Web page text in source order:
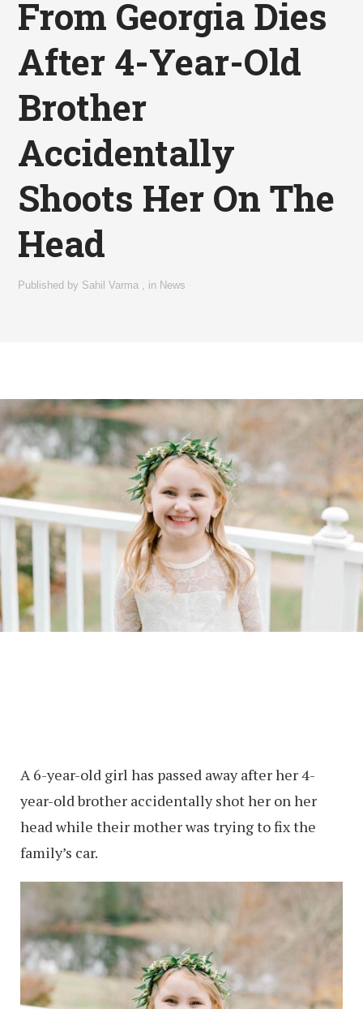
From Georgia Dies
After 4-Year-Old
Brother
Accidentally
Shoots Her On The
Head
Published by Sahil Varma , in News
A 6-year-old girl has passed away after her 4-
year-old brother accidentally shot her on her
head while their mother was trying to fix the
family’s car.